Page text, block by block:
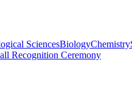
SciencesBiologyChemistry
Recognition Ceremony